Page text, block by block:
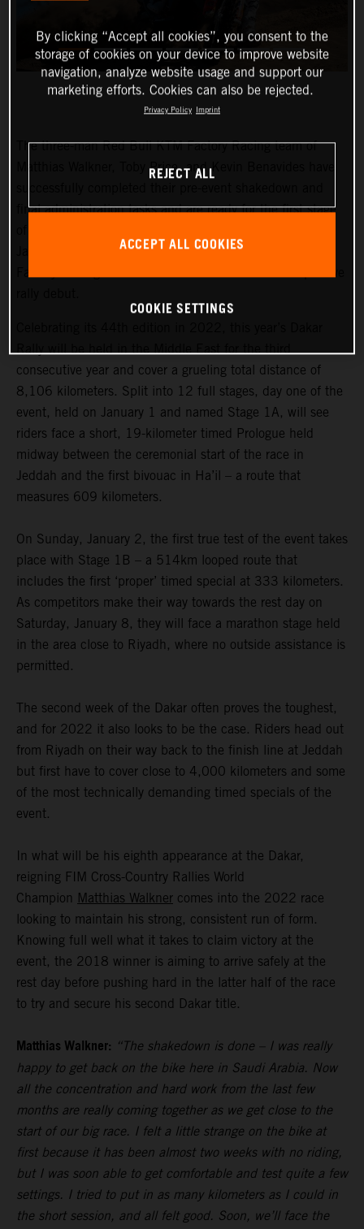
The three-man Red Bull KTM Factory Racing team of
Matthias Walkner, Toby Price, and Kevin Benavides have
final administration tasks and are ready for the first stage
January 1. Joining the three former race winners, KTM
Rally will be held in the Middle East for the third
consecutive year and cover a grueling total distance of
8,106 kilometers. Split into 12 full stages, day one of the
event, held on January 1 and named Stage 1A, will see
riders face a short, 19-kilometer timed Prologue held
midway between the ceremonial start of the race in
Jeddah and the first bivouac in Ha’il – a route that
measures 609 kilometers.
On Sunday, January 2, the first true test of the event takes
place with Stage 1B – a 514km looped route that
includes the first ‘proper’ timed special at 333 kilometers.
As competitors make their way towards the rest day on
Saturday, January 8, they will face a marathon stage held
in the area close to Riyadh, where no outside assistance is
permitted.
The second week of the Dakar often proves the toughest,
and for 2022 it also looks to be the case. Riders head out
from Riyadh on their way back to the finish line at Jeddah
but first have to cover close to 4,000 kilometers and some
of the most technically demanding timed specials of the
event.
In what will be his eighth appearance at the Dakar,
reigning FIM Cross-Country Rallies World
Champion Matthias Walkner comes into the 2022 race
looking to maintain his strong, consistent run of form.
Knowing full well what it takes to claim victory at the
event, the 2018 winner is aiming to arrive safely at the
rest day before pushing hard in the latter half of the race
to try and secure his second Dakar title.
Matthias Walkner: “The shakedown is done – I was really
happy to get back on the bike here in Saudi Arabia. Now
all the concentration and hard work from the last few
months are really coming together as we get close to the
start of our big race. I felt a little strange on the bike at
first because it has been almost two weeks with no riding,
but I was soon able to get comfortable and test quite a few
settings. I tried to put in as many kilometers as I could in
the short session, and all felt good. Soon, we’ll face the
By clicking “Accept all cookies”, you consent to the
storage of cookies on your device to improve website
navigation, analyze website usage and support our
marketing efforts. Cookies can also be rejected.
Privacy Policy Imprint
REJECT ALL
ACCEPT ALL COOKIES
COOKIE SETTINGS